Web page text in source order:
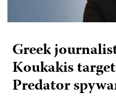
Greek
Koukakis
Predator